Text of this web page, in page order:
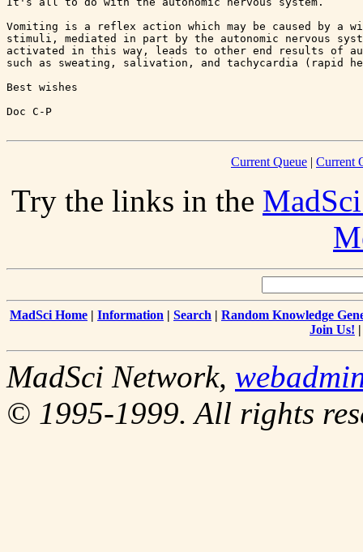
Vomiting is a reflex action which may be caused by a
stimuli, mediated in part by the autonomic nervous
activated in this way, leads to other end results of
such as sweating, salivation, and tachycardia (rapid
Best wishes
Current Queue | Current
Try the links in the
MadSci Home | Information | Search | Random Knowledge
Join Us!
MadSci Network,
© 1995-1999. All rights